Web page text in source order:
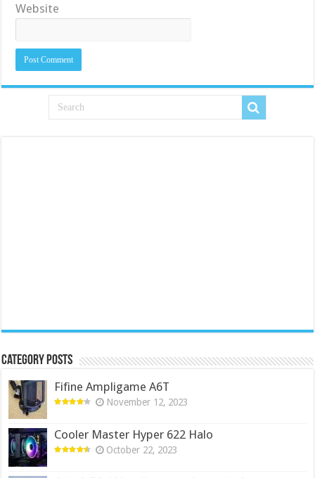
Website
Category Posts
Fifine Ampligame A6T
November 12, 2023
Cooler Master Hyper 622 Halo
October 22, 2023